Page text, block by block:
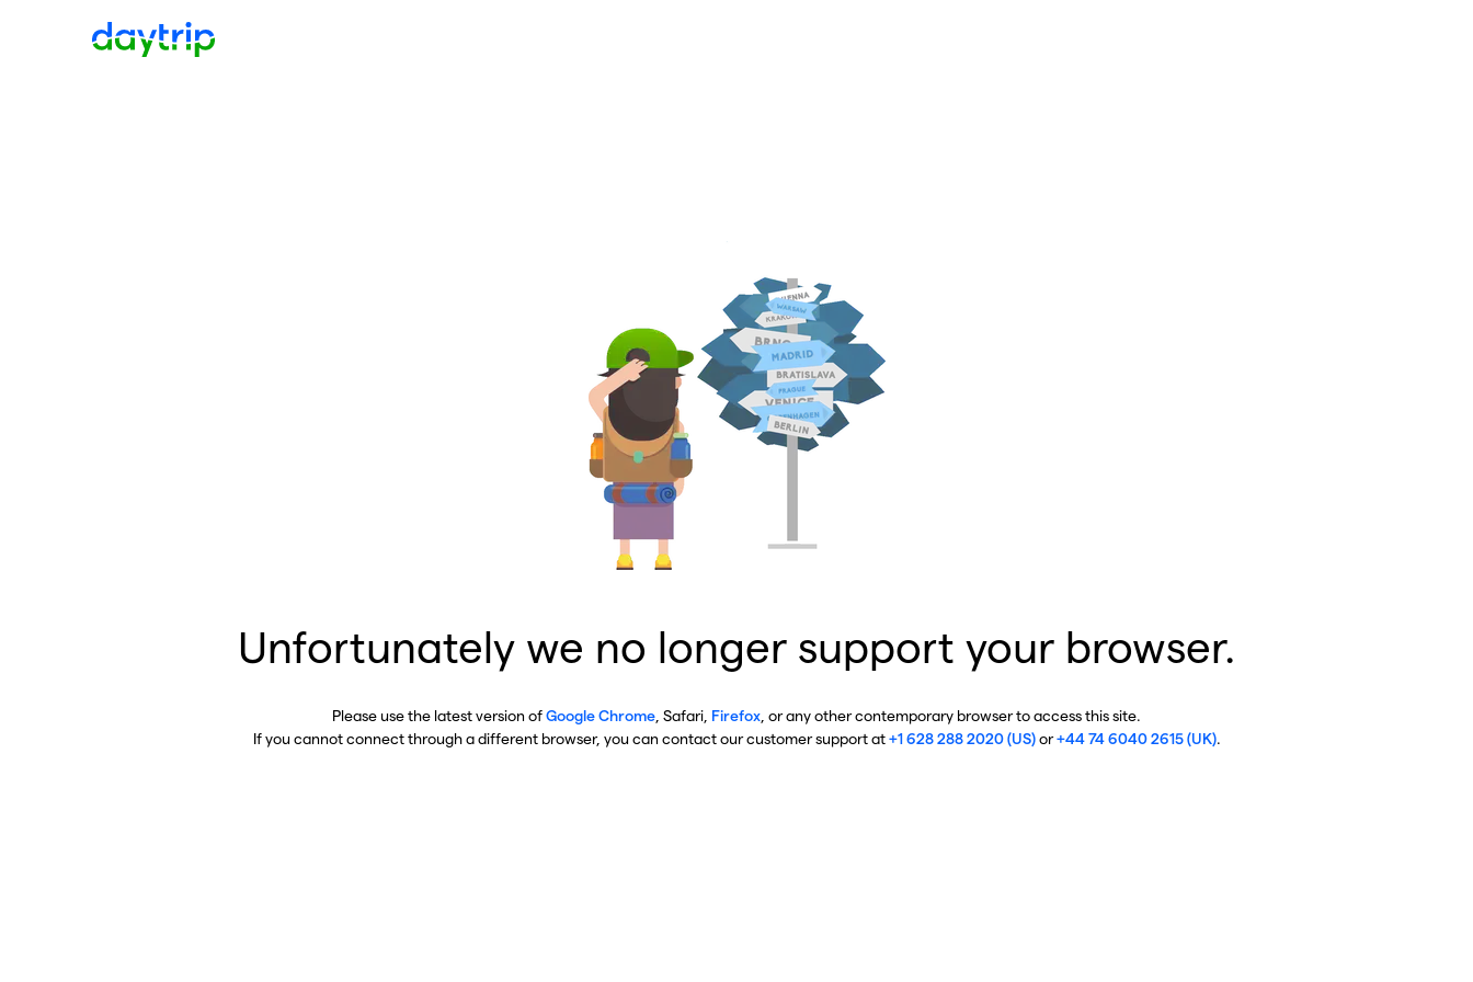
Unfortunately we no longer support your browser.
Please use the latest version ofGoogle Chrome , Safari, Firefox , or any other contemporary browser to access this site.
If you cannot connect through a different browser, you can contact our customer support at+1 628 288 2020 (US)or+44 74 6040 2615 (UK).